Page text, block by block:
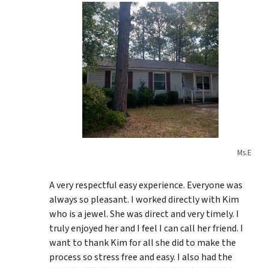
Ms.E
A very respectful easy experience. Everyone was
always so pleasant. I worked directly with Kim
who is a jewel. She was direct and very timely. I
truly enjoyed her and I feel I can call her friend. I
want to thank Kim for all she did to make the
process so stress free and easy. I also had the